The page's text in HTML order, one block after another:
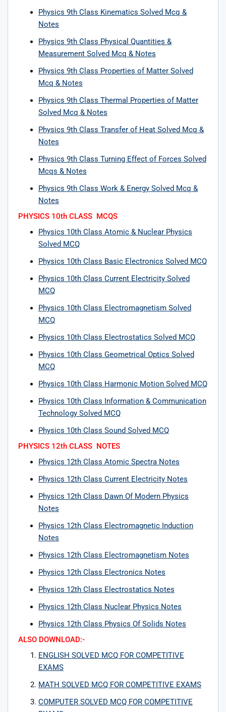
Physics 9th Class Kinematics Solved Mcq &
Notes
Physics 9th Class Physical Quantities &
Measurement Solved Mcq & Notes
Physics 9th Class Properties of Matter Solved
Mcq & Notes
Physics 9th Class Thermal Properties of Matter
Solved Mcq & Notes
Physics 9th Class Transfer of Heat Solved Mcq &
Notes
Physics 9th Class Turning Effect of Forces Solved
Mcqs & Notes
Physics 9th Class Work & Energy Solved Mcq &
Notes
PHYSICS 10th CLASS MCQS
Physics 10th Class Atomic & Nuclear Physics
Solved MCQ
Physics 10th Class Basic Electronics Solved MCQ
Physics 10th Class Current Electricity Solved
MCQ
Physics 10th Class Electromagnetism Solved
MCQ
Physics 10th Class Electrostatics Solved MCQ
Physics 10th Class Geometrical Optics Solved
MCQ
Physics 10th Class Harmonic Motion Solved MCQ
Physics 10th Class Information & Communication
Technology Solved MCQ
Physics 10th Class Sound Solved MCQ
PHYSICS 12th CLASS NOTES
Physics 12th Class Atomic Spectra Notes
Physics 12th Class Current Electricity Notes
Physics 12th Class Dawn Of Modern Physics
Notes
Physics 12th Class Electromagnetic Induction
Notes
Physics 12th Class Electromagnetism Notes
Physics 12th Class Electronics Notes
Physics 12th Class Electrostatics Notes
Physics 12th Class Nuclear Physics Notes
Physics 12th Class Physics Of Solids Notes
ALSO DOWNLOAD:-
ENGLISH SOLVED MCQ FOR COMPETITIVE
EXAMS
MATH SOLVED MCQ FOR COMPETITIVE EXAMS
COMPUTER SOLVED MCQ FOR COMPETITIVE